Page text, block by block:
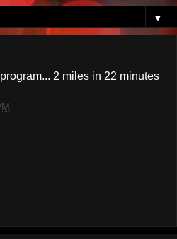
▼
2 miles in 22 minutes